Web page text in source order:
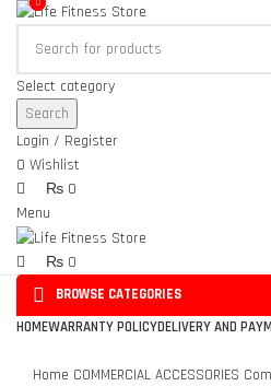
Select category
Search
Login / Register
0 Wishlist
0
₨ 0
Menu
0
₨ 0
BROWSE CATEGORIES
HOMEWARRANTY POLICYDELIVERY AND
Click to enlarge
Home COMMERCIAL ACCESSORIES